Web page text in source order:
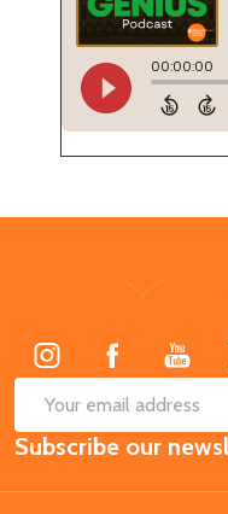
Email
Address
Subscribe our